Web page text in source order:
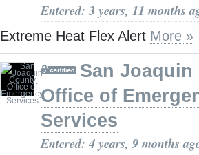
Entered: 3 years, 11 months
Extreme Heat Flex Alert More »
San Joaquin
Office of
Services
Entered: 4 years, 9 months